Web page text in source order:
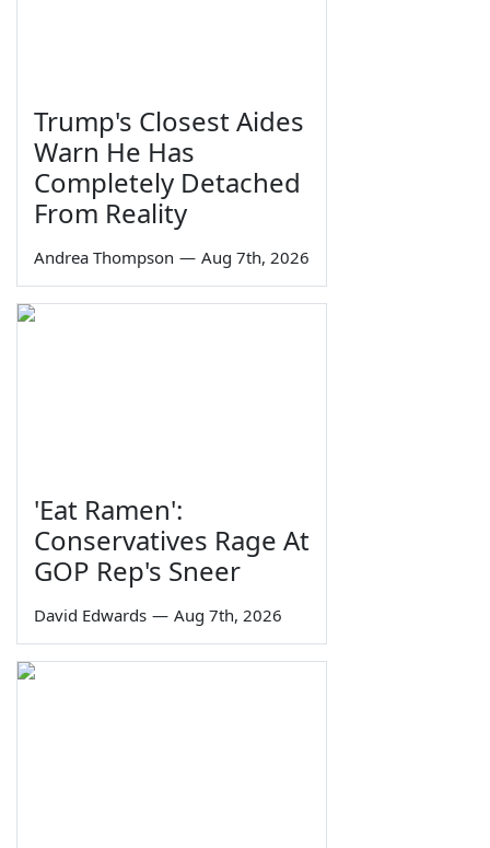
Trump's Closest Aides
Warn He Has
Completely Detached
From Reality
Andrea Thompson — Aug 7th, 2026
'Eat Ramen':
Conservatives Rage At
GOP Rep's Sneer
David Edwards — Aug 7th, 2026